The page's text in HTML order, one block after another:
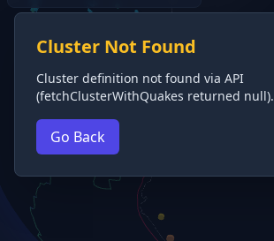
Cluster Not Found
Cluster definition not found via API
(fetchClusterWithQuakes returned null).
Go Back